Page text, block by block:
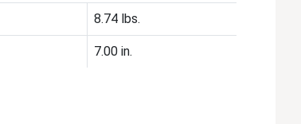
8.74 lbs.
7.00 in.